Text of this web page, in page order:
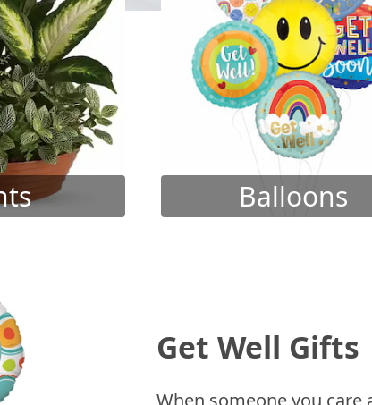
Balloons
Get Well Gifts
When someone you